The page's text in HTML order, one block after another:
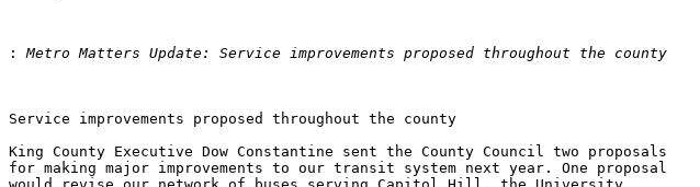
:
Service improvements proposed throughout the county
King County Executive Dow Constantine sent the County Council two proposals
for making major improvements to our transit system next year. One proposal